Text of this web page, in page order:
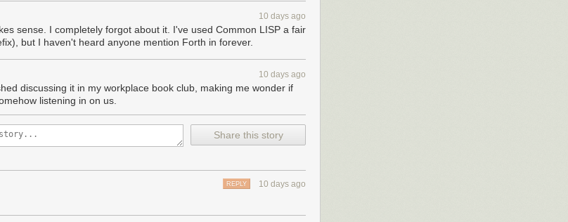
10 days ago
sense. I completely forgot about it. I've used Common LISP a fair
but I haven't heard anyone mention Forth in forever.
10 days ago
discussing it in my workplace book club, making me wonder if
listening in on us.
Share this story
10 days ago
REPLY